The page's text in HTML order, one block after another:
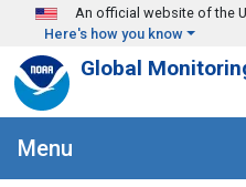
Skip to main content
An official website of the
Here's how you know
Global
Menu